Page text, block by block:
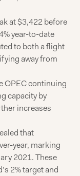
at $3,422 before
year-to-date
to both a flight
away from
OPEC continuing
capacity by
increases
that
year, marking
2021. These
2% target and